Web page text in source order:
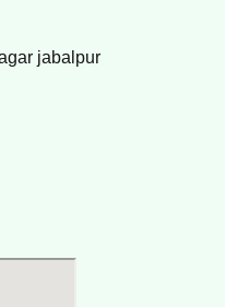
jabalpur